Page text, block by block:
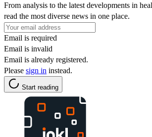
From analysis to the latest developments in
read the most diverse news in one place.
Email is required
Email is invalid
Email is already registered.
Please sign in instead.
Start reading